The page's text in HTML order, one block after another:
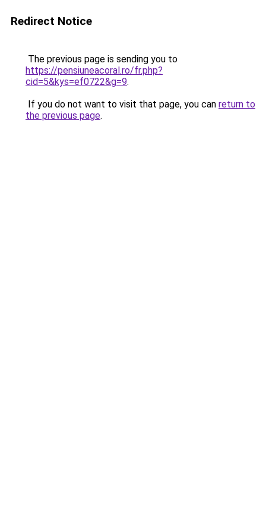
Redirect Notice
The previous page is sending you to
https://pensiuneacoral.ro/fr.php?
cid=5&kys=ef0722&g=9.
If you do not want to visit that page, you can return to
the previous page.